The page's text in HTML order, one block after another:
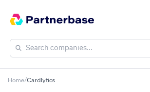
Home/Cardlytics